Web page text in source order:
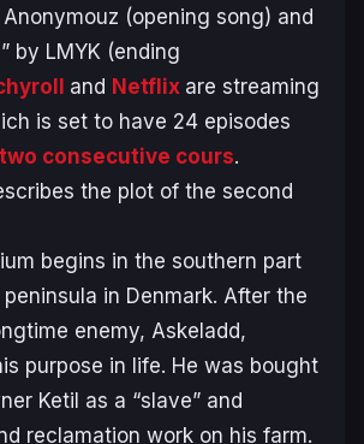
Anonymouz (opening song) and
by LMYK (ending
and Netflix are streaming
is set to have 24 episodes
two consecutive cours.
the plot of the second
begins in the southern part
in Denmark. After the
enemy, Askeladd,
purpose in life. He was bought
Ketil as a “slave” and
reclamation work on his farm.